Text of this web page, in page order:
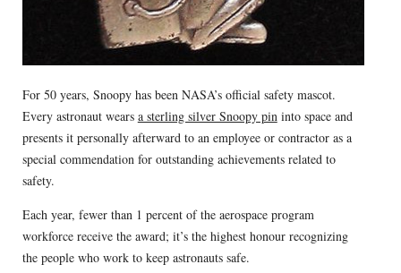
For 50 years, Snoopy has been NASA’s official safety mascot.
Every astronaut wears a sterling silver Snoopy pin into space and
presents it personally afterward to an employee or contractor as a
special commendation for outstanding achievements related to
safety.
Each year, fewer than 1 percent of the aerospace program
workforce receive the award; it’s the highest honour recognizing
the people who work to keep astronauts safe.